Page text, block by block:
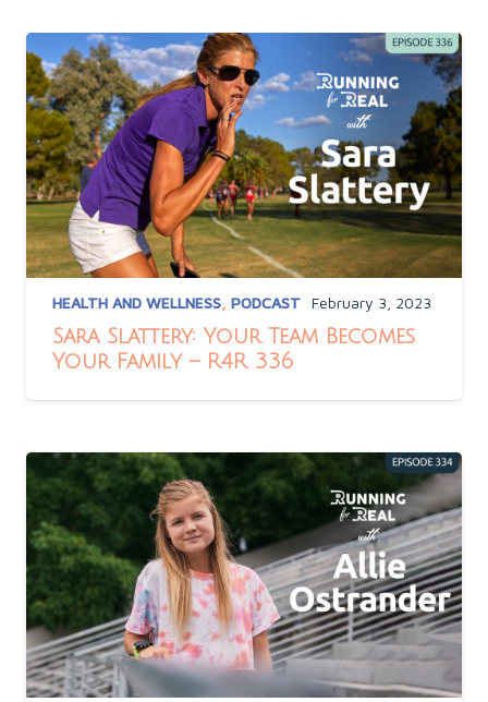
HEALTH AND WELLNESS, PODCAST February 3, 2023
Sara Slattery: Your Team Becomes
Your Family – R4R 336